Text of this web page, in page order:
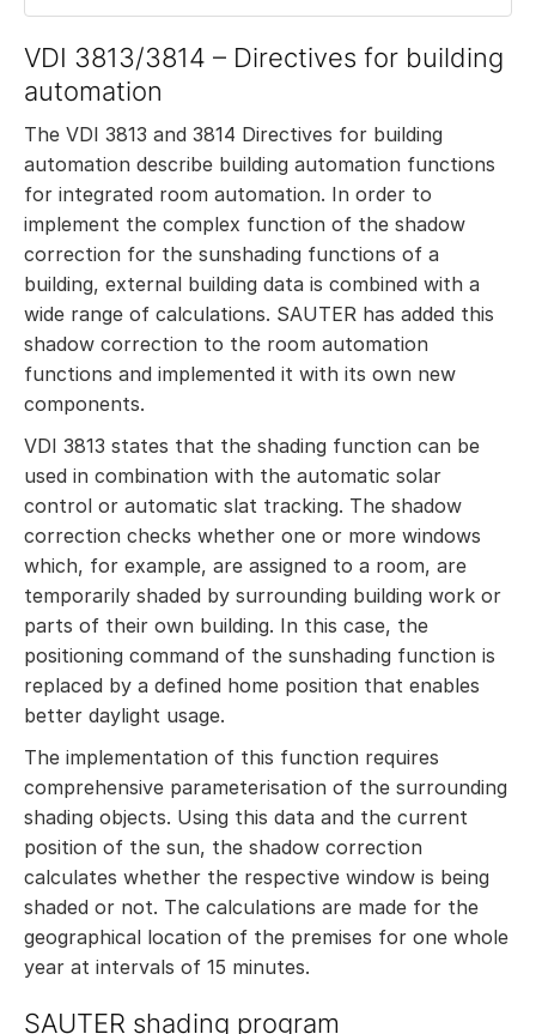
VDI 3813/3814 – Directives for building
automation
The VDI 3813 and 3814 Directives for building
automation describe building automation functions
for integrated room automation. In order to
implement the complex function of the shadow
correction for the sunshading functions of a
building, external building data is combined with a
wide range of calculations. SAUTER has added this
shadow correction to the room automation
functions and implemented it with its own new
components.
VDI 3813 states that the shading function can be
used in combination with the automatic solar
control or automatic slat tracking. The shadow
correction checks whether one or more windows
which, for example, are assigned to a room, are
temporarily shaded by surrounding building work or
parts of their own building. In this case, the
positioning command of the sunshading function is
replaced by a defined home position that enables
better daylight usage.
The implementation of this function requires
comprehensive parameterisation of the surrounding
shading objects. Using this data and the current
position of the sun, the shadow correction
calculates whether the respective window is being
shaded or not. The calculations are made for the
geographical location of the premises for one whole
year at intervals of 15 minutes.
SAUTER shading program